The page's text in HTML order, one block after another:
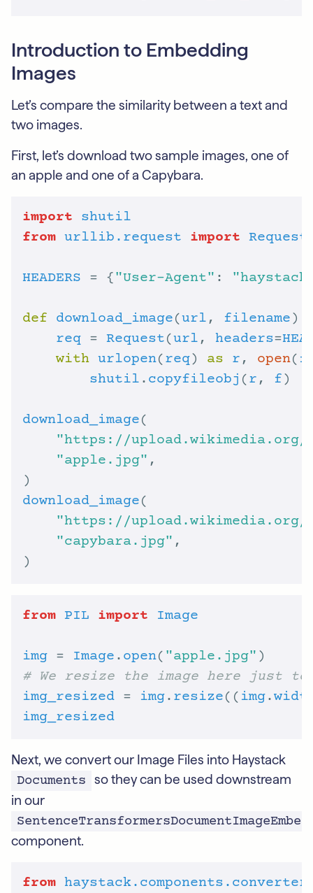
Introduction to Embedding
Images
Let’s compare the similarity between a text and
two images.
First, let’s download two sample images, one of
an apple and one of a Capybara.
import
shutil
from urllib.request import Request
HEADERS = {"User-Agent" :
def download_image(url, filename
req = Request(url, headers=
with urlopen(req) as r, open(
shutil . copyfileobj (r, f
download_image
"https://upload.wikimedia.org/
"apple.jpg"
download_image
"https://upload.wikimedia.org/
"capybara.jpg"
from PIL import Image
img = Image . open( "apple.jpg"
# We resize the image here just
img_resized = img. resize(( img.
img_resized
Next, we convert our Image Files into Haystack
Documents
so they can be used downstream
in our
component.
from